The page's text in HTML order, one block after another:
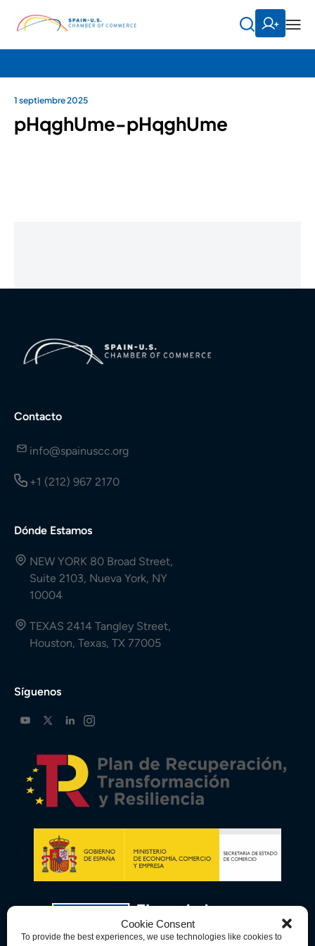
Cookie Consent
To provide the best experiences, we use technologies like cookies to
1 septiembre 2025
pHqghUme-pHqghUme
Contacto
info@spainuscc.org
+1 (212) 967 2170
Dónde Estamos
NEW YORK 80 Broad Street,
Suite 2103, Nueva York, NY
10004
TEXAS 2414 Tangley Street,
Houston, Texas, TX 77005
Síguenos